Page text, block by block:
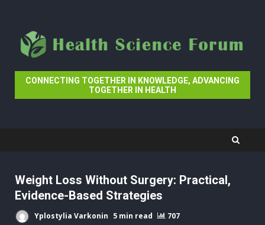
content
CONNECTING TOGETHER IN KNOWLEDGE, ADVANCING
TOGETHER IN HEALTH
Weight Loss Without Surgery: Practical,
Evidence-Based Strategies
Yplostylia Varkonin 5 min read 707